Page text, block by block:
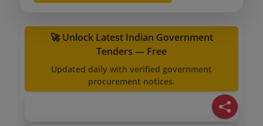
🚀 Unlock Latest Indian Government
Tenders — Free
Updated daily with verified government
procurement notices.